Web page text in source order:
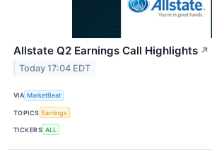
Allstate Q2 Earnings Call Highlights ↗
Today 17:04 EDT
VIA MarketBeat
TOPICS Earnings
TICKERS ALL